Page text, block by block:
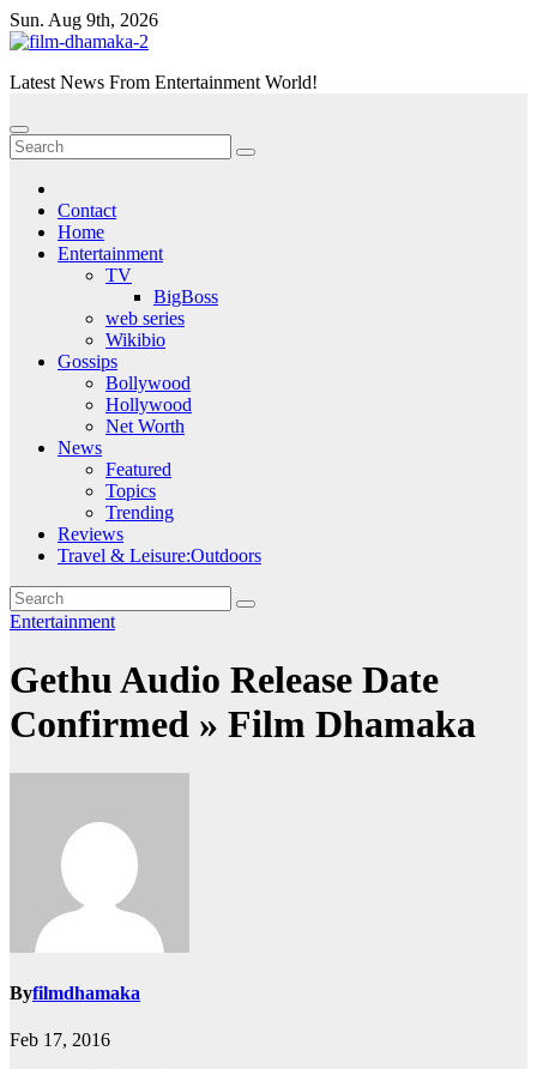
Skip
to
Sun. Aug 9th, 2026
Latest News From Entertainment World!
Contact
Home
Entertainment
TV
BigBoss
web series
Wikibio
Gossips
Bollywood
Hollywood
Net Worth
News
Featured
Topics
Trending
Reviews
Travel & Leisure:Outdoors
Entertainment
Gethu Audio Release Date
Confirmed » Film Dhamaka
Byfilmdhamaka
Feb 17, 2016